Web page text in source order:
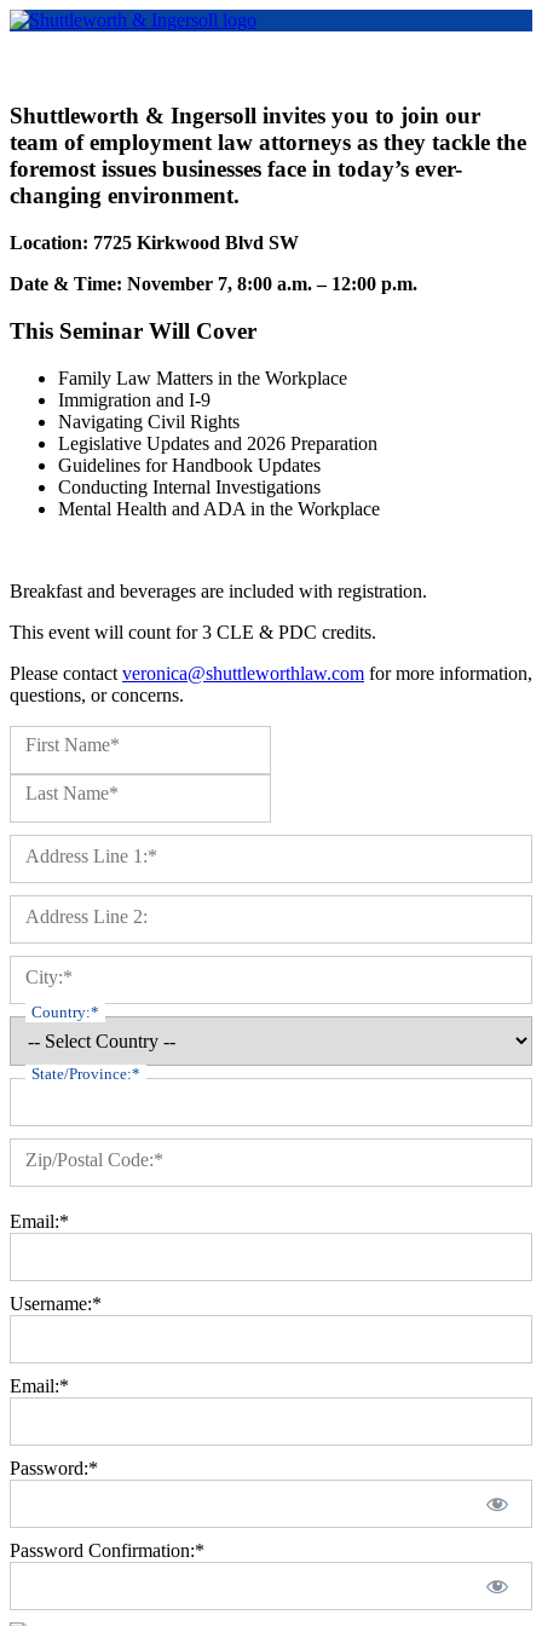
Shuttleworth & Ingersoll invites you to join our
team of employment law attorneys as they tackle the
foremost issues businesses face in today’s ever-
changing environment.
Location: 7725 Kirkwood Blvd SW
Date & Time: November 7, 8:00 a.m. – 12:00 p.m.
This Seminar Will Cover
Family Law Matters in the Workplace
Immigration and I-9
Navigating Civil Rights
Legislative Updates and 2026 Preparation
Guidelines for Handbook Updates
Conducting Internal Investigations
Mental Health and ADA in the Workplace
Breakfast and beverages are included with registration.
This event will count for 3 CLE & PDC credits.
Please contact veronica@shuttleworthlaw.com for more information,
questions, or concerns.
Name:*
First Name*
Last Name*
Address Line 1:*
Address Line 2:
City:*
Country:*
State/Province:*
Zip/Postal Code:*
Email:*
Username:*
Email:*
Password:*
Password Confirmation:*